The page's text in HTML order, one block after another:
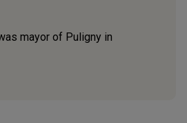
mayor of Puligny in